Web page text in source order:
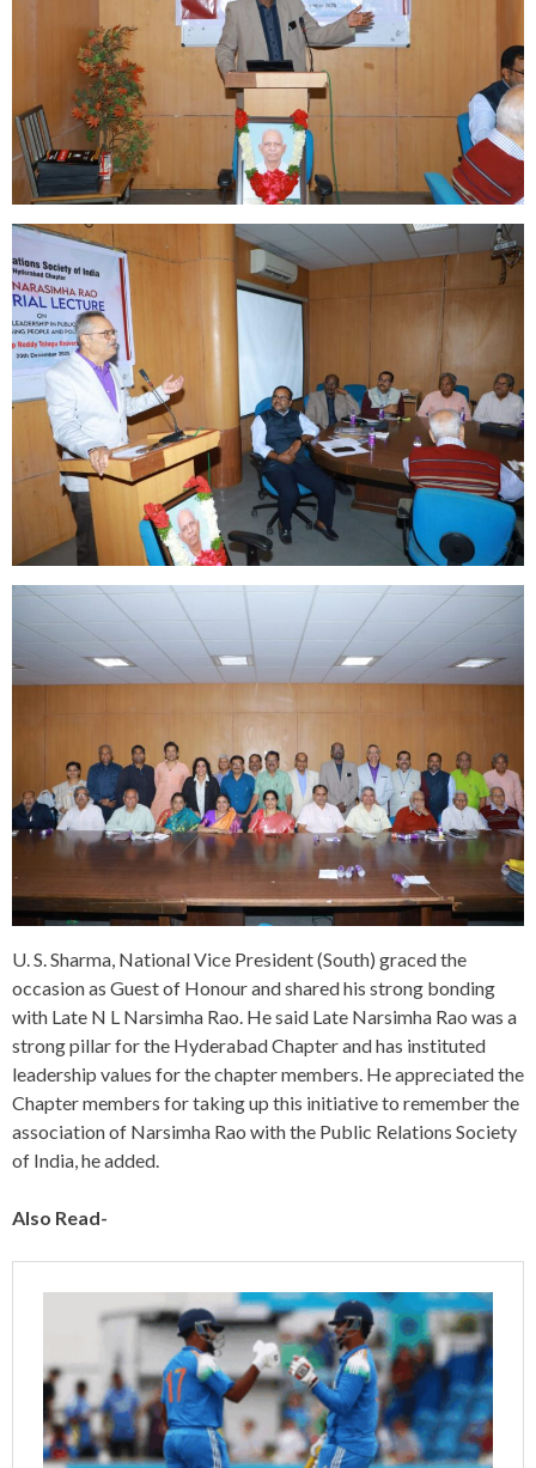
U. S. Sharma, National Vice President (South) graced the
occasion as Guest of Honour and shared his strong bonding
with Late N L Narsimha Rao. He said Late Narsimha Rao was a
strong pillar for the Hyderabad Chapter and has instituted
leadership values for the chapter members. He appreciated the
Chapter members for taking up this initiative to remember the
association of Narsimha Rao with the Public Relations Society
of India, he added.
Also Read-